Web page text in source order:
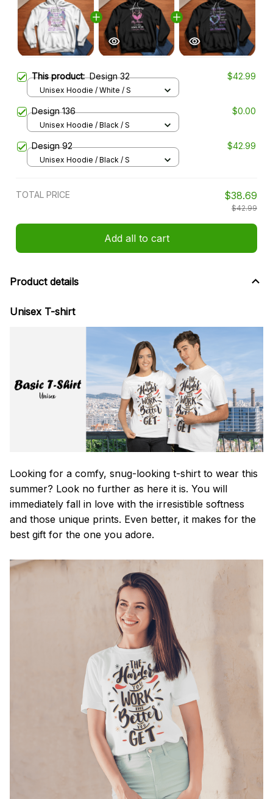
This product:Design 32 $42.99
Unisex Hoodie / White / S
Design 136 $0.00
Unisex Hoodie / Black / S
Design 92 $42.99
Unisex Hoodie / Black / S
TOTAL PRICE $38.69
$42.99
Add all to cart
Product details
Unisex T-shirt
Looking for a comfy, snug-looking t-shirt to wear this
summer? Look no further as here it is. You will
immediately fall in love with the irresistible softness
and those unique prints. Even better, it makes for the
best gift for the one you adore.